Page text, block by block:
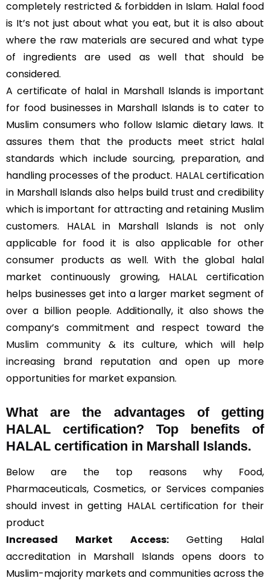
completely restricted & forbidden in Islam. Halal food
is It’s not just about what you eat, but it is also about
where the raw materials are secured and what type
of ingredients are used as well that should be
considered.
A certificate of halal in Marshall Islands is important
for food businesses in Marshall Islands is to cater to
Muslim consumers who follow Islamic dietary laws. It
assures them that the products meet strict halal
standards which include sourcing, preparation, and
handling processes of the product. HALALcertification
in Marshall Islands also helps build trust and credibility
which is important for attracting and retaining Muslim
customers. HALAL in Marshall Islands is not only
applicable for food it is also applicable for other
consumer products as well. With the global halal
market continuously growing, HALAL certification
helps businesses get into a larger market segment of
over a billion people. Additionally, it also shows the
company’s commitment and respect toward the
Muslim community& its culture, which will help
increasing brand reputation and open up more
opportunities for market expansion.
What are the advantages of getting
HALAL certification? Top benefits of
HALAL certification in Marshall Islands.
Below are the top reasons why Food,
Pharmaceuticals, Cosmetics, or Services companies
should invest in getting HALAL certification for their
product
Increased Market Access:Getting Halal
accreditation in Marshall Islands opens doors to
Muslim-majority markets and communities across the